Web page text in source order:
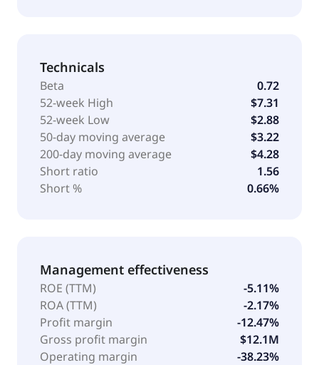
Technicals
Beta
0.72
52-week High
$7.31
52-week Low
$2.88
50-day moving average
$3.22
200-day moving average
$4.28
Short ratio
1.56
Short %
0.66%
Management effectiveness
ROE (TTM)
-5.11%
ROA (TTM)
-2.17%
Profit margin
-12.47%
Gross profit margin
$12.1M
Operating margin
-38.23%